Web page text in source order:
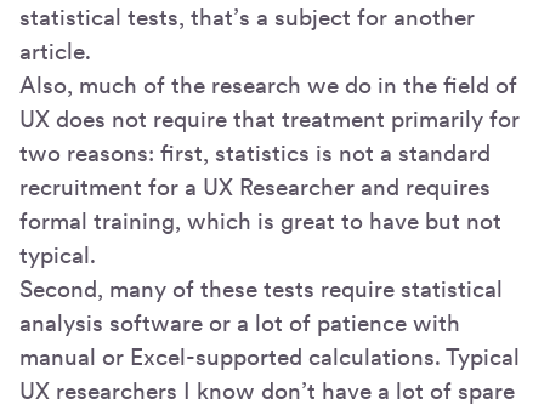
statistical tests, that’s a subject for another
article.
Also, much of the research we do in the field of
UX does not require that treatment primarily for
two reasons: first, statistics is not a standard
recruitment for a UX Researcher and requires
formal training, which is great to have but not
typical.
Second, many of these tests require statistical
analysis software or a lot of patience with
manual or Excel-supported calculations. Typical
UX researchers I know don’t have a lot of spare